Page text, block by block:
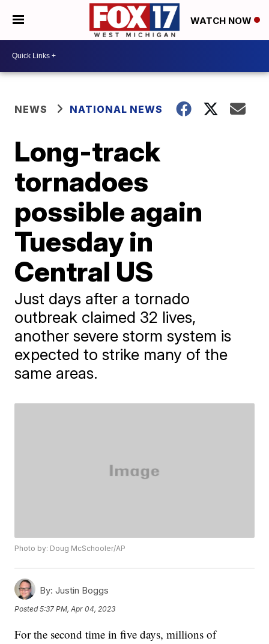
WATCH NOW
NEWS NATIONAL NEWS
Long-track
tornadoes
possible again
Tuesday in
Central US
Just days after a tornado
outbreak claimed 32 lives,
another severe storm system is
expected to strike many of the
same areas.
Photo by: Doug McSchooler/AP
By: Justin Boggs
Posted5:37 PM, Apr 04, 2023
For the second time in five days, millions of